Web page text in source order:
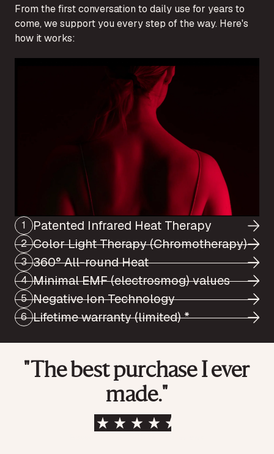
From the first conversation to daily use for years to
come, we support you every step of the way. Here's
how it works:
1 Patented Infrared Heat Therapy
2 Color Light Therapy (Chromotherapy)
3 360° All-round Heat
4 Minimal EMF (electrosmog) values
5 Negative Ion Technology
6 Lifetime warranty (limited) *
"The best purchase I ever
made."